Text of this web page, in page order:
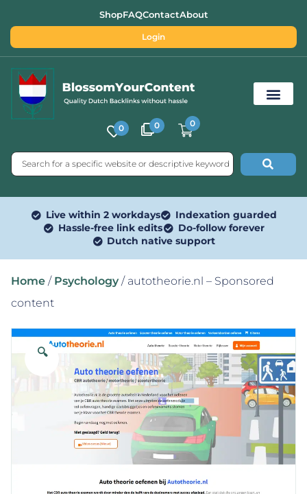
ShopFAQContactAbout
Login
0 0 0
Live within 2 workdays
Indexation guarded
Hassle-free link edits
Do-follow forever
Dutch native support
Home / Psychology / autotheorie.nl – Sponsored
content
🔍